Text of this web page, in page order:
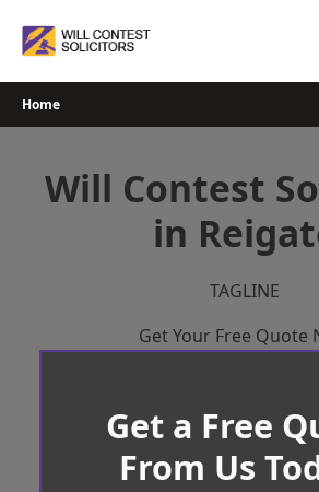
Home
Will Contest
in
TAGLINE
Get Your Free Quote
Get a Free
From Us